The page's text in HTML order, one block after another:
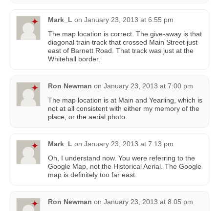
Mark_L on January 23, 2013 at 6:55 pm
The map location is correct. The give-away is that
diagonal train track that crossed Main Street just
east of Barnett Road. That track was just at the
Whitehall border.
Ron Newman on January 23, 2013 at 7:00 pm
The map location is at Main and Yearling, which is
not at all consistent with either my memory of the
place, or the aerial photo.
Mark_L on January 23, 2013 at 7:13 pm
Oh, I understand now. You were referring to the
Google Map, not the Historical Aerial. The Google
map is definitely too far east.
Ron Newman on January 23, 2013 at 8:05 pm